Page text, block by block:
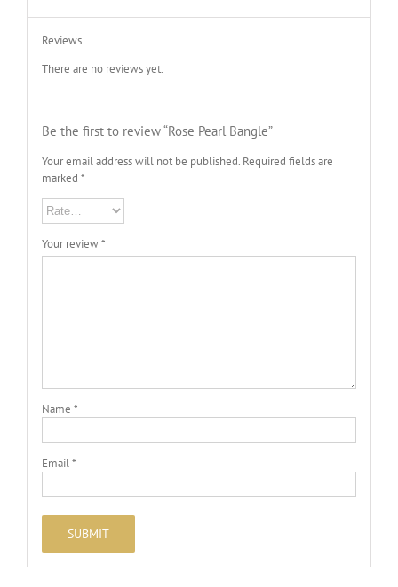
Reviews
There are no reviews yet.
Be the first to review “Rose Pearl Bangle”
Your email address will not be published. Required fields are
marked *
Your review*
Name *
Email*